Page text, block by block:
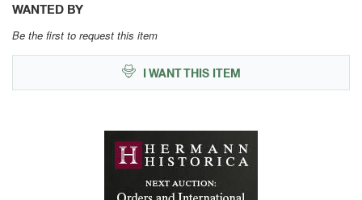
WANTED BY
Be the first to request this item
I WANT THIS ITEM